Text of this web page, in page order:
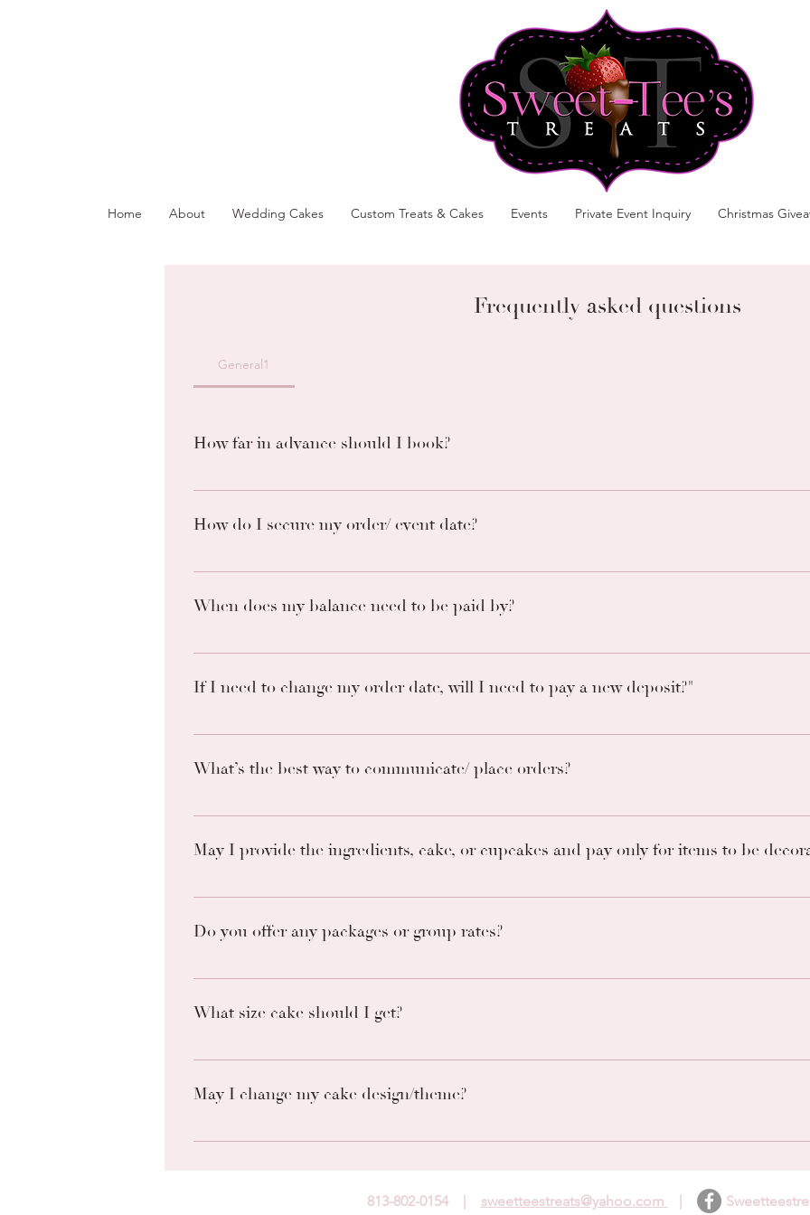
Home About Wedding Cakes Custom Treats & Cakes Events Private Event Inquiry Christmas
Frequently asked questions
General1
How far in advance should I book?
As soon as you have a date. I book 6 months out on a 1st pay first reserved basis. Most
How do I secure my order/ event date?
Paying a non-refundable deposit of half the price or paying in full is the only way to secure
When does my balance need to be paid by?
All remaining balances are due 14 days before the event/order date. Failure to make payment
If I need to change my order date, will I need to pay a new deposit?"
We will allow one date change with no penalty. However, dates are subject to availability.
What’s the best way to communicate/ place orders?
The best way to communicate is through email. You may email us at
May I provide the ingredients, cake, or cupcakes and pay only for items to be
Unfortunately, we do not accept or use food or supplies not made or provided by us. Good
Do you offer any packages or group rates?
Check out our website for a list of any specials and email us for inquiries about group rates.
What size cake should I get?
Please see these cake diagrams for information on how many people each size serves.
May I change my cake design/theme?
We will do our best to accomodate any change request. However, we cannot guarantee that
813-802-0154 | sweetteestreats@yahoo.com |